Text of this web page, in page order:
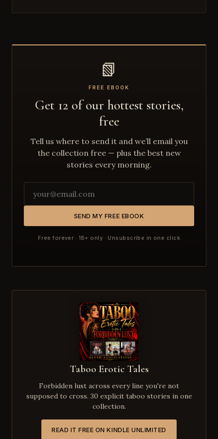
📗
FREE EBOOK
Get 12 of our hottest stories,
free
Tell us where to send it and we’ll email you
the collection free — plus the best new
stories every morning.
SEND MY FREE EBOOK
Free forever · 18+ only · Unsubscribe in one click
Taboo Erotic Tales
Forbidden lust across every line you're not
supposed to cross. 30 explicit taboo stories in one
collection.
READ IT FREE ON KINDLE UNLIMITED